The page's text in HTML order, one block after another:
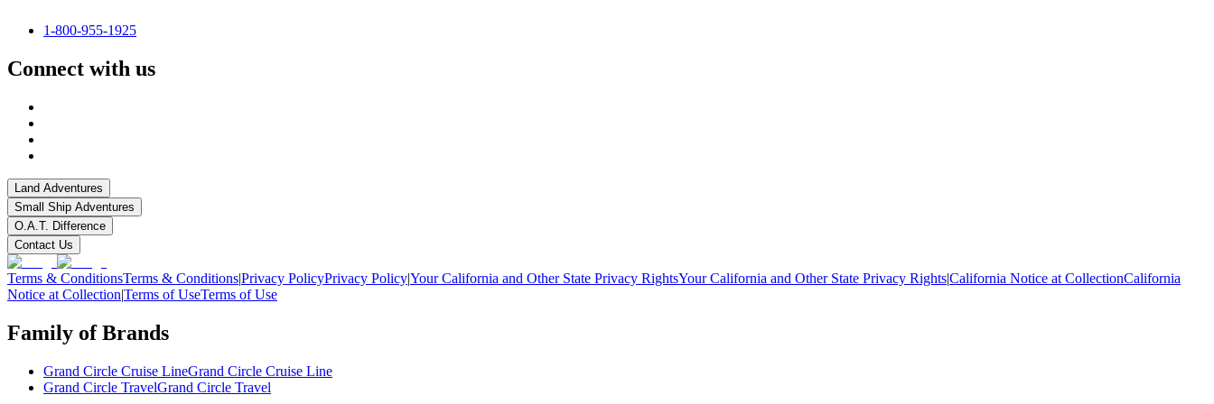
1-800-955-1925
Connect with us
Land Adventures
Small Ship Adventures
O.A.T. Difference
Contact Us
Terms & ConditionsTerms & Conditions|Privacy PolicyPrivacy Policy|Your California and Other State Privacy RightsYour California and Other State Privacy Rights|California Notice at CollectionCalifornia
Notice at Collection|Terms of UseTerms of Use
Family of Brands
Grand Circle Cruise LineGrand Circle Cruise Line
Grand Circle TravelGrand Circle Travel